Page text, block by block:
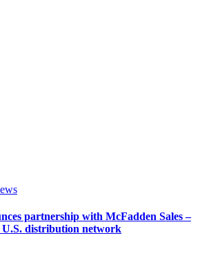
partnership with McFadden Sales –
U.S. distribution network